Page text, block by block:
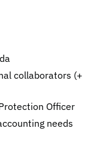
collaborators (+
Officer
needs